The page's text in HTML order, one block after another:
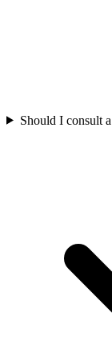
Should I consult